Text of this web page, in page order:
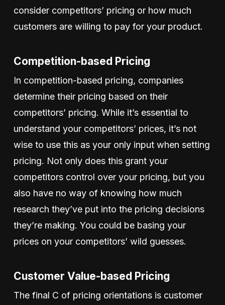
consider competitors’ pricing or how much
customers are willing to pay for your product.
Competition-based Pricing
In competition-based pricing, companies
determine their pricing based on their
competitors’ pricing. While it’s essential to
understand your competitors’ prices, it’s not
wise to use this as your only input when setting
pricing. Not only does this grant your
competitors control over your pricing, but you
also have no way of knowing how much
research they’ve put into the pricing decisions
they’re making. You could be basing your
prices on your competitors’ wild guesses.
Customer Value-based Pricing
The final C of pricing orientations is customer